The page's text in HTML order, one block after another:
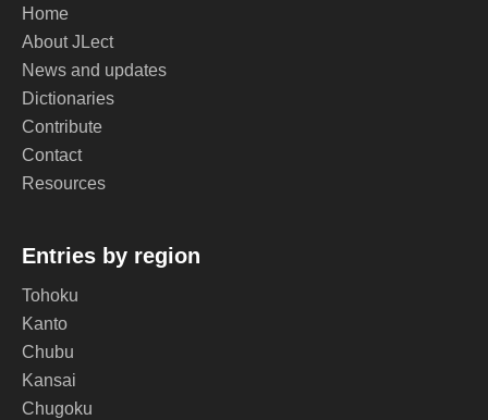
Home
About JLect
News and updates
Dictionaries
Contribute
Contact
Resources
Entries by region
Tohoku
Kanto
Chubu
Kansai
Chugoku